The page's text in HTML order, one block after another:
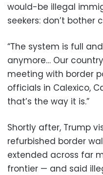
would-be illegal
seekers: don’t bother
“The system is full
anymore… Our
meeting with border
officials in Calexico,
that’s the way it is.”
Shortly after, Trump
refurbished border
extended across far
frontier — and said